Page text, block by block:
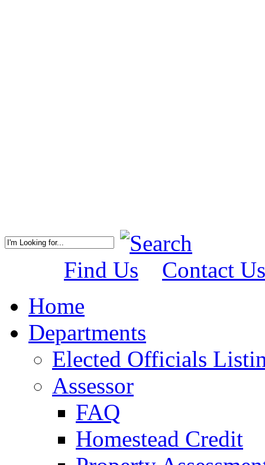
Find Us
Contact Us
Home
Departments
Elected Officials
Assessor
FAQ
Homestead Credit